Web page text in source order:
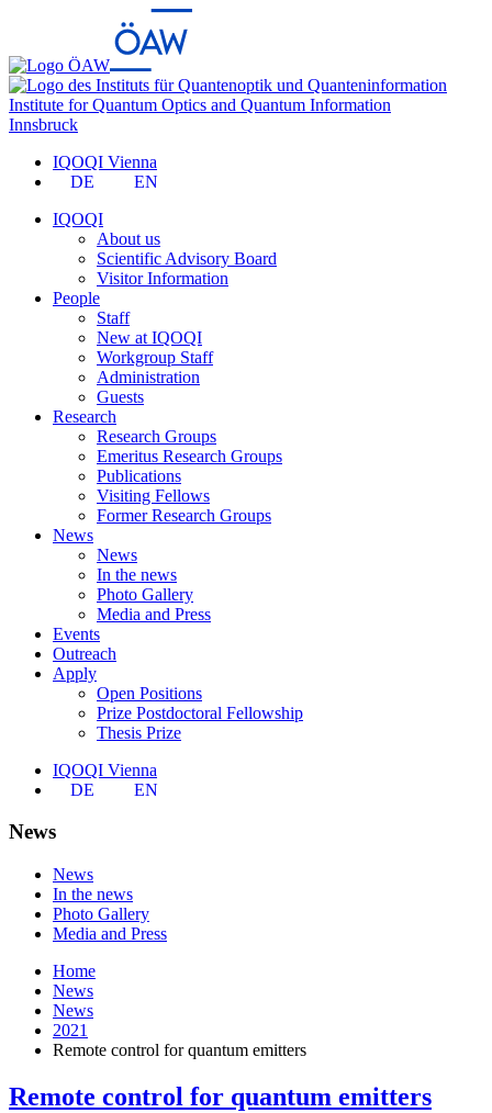
Institute for Quantum Optics and Quantum Information
Innsbruck
IQOQI Vienna
DE
EN
IQOQI
About us
Scientific Advisory Board
Visitor Information
People
Staff
New at IQOQI
Workgroup Staff
Administration
Guests
Research
Research Groups
Emeritus Research Groups
Publications
Visiting Fellows
Former Research Groups
News
News
In the news
Photo Gallery
Media and Press
Events
Outreach
Apply
Open Positions
Prize Postdoctoral Fellowship
Thesis Prize
IQOQI Vienna
DE
EN
News
News
In the news
Photo Gallery
Media and Press
Home
News
News
2021
Remote control for quantum emitters
Remote control for quantum emitters